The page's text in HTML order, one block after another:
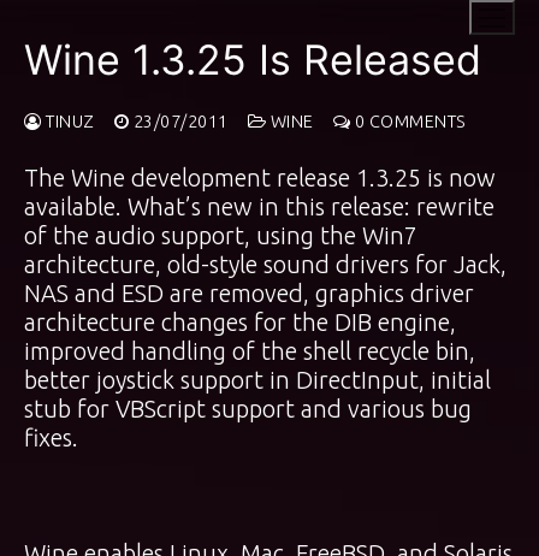
content
Wine 1.3.25 Is Released
TINUZ 23/07/2011 WINE 0 COMMENTS
The Wine development release 1.3.25 is now
available. What’s new in this release: rewrite
of the audio support, using the Win7
architecture, old-style sound drivers for Jack,
NAS and ESD are removed, graphics driver
architecture changes for the DIB engine,
improved handling of the shell recycle bin,
better joystick support in DirectInput, initial
stub for VBScript support and various bug
fixes.